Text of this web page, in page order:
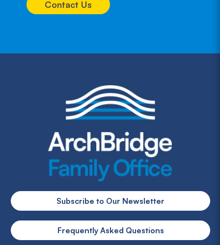
Contact Us
Subscribe to Our Newsletter
Frequently Asked Questions